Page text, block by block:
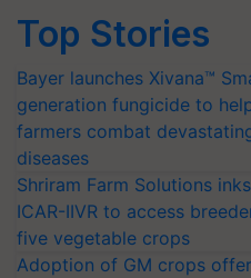
Top Stories
Bayer launches Xivana™
generation fungicide to
farmers combat
diseases
Shriram Farm Solutions
ICAR-IIVR to access
five vegetable crops
Adoption of GM crops